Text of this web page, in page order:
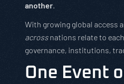
another.
With growing global access
acrossnations relate to
governance, institutions,
One Event